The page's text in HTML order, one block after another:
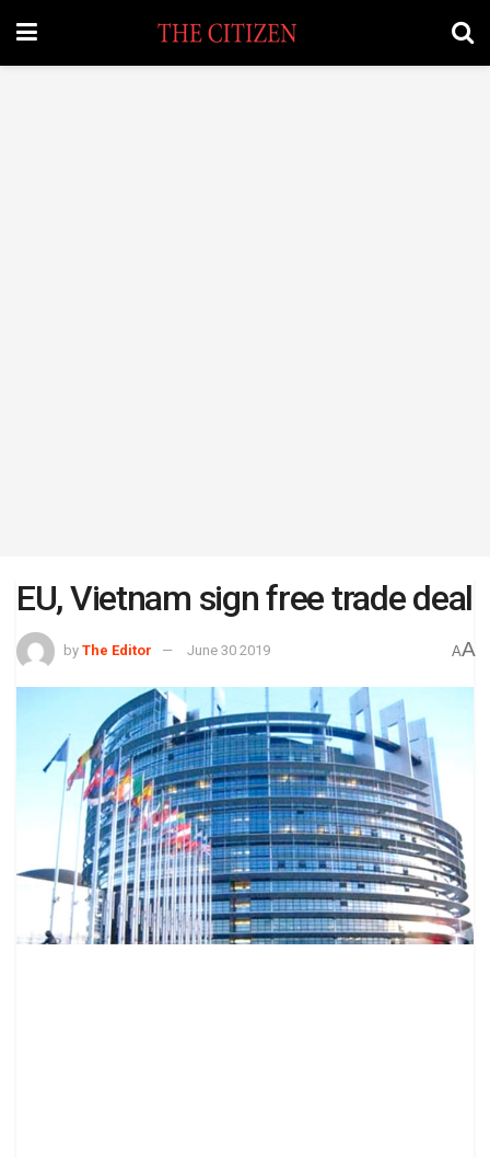
EU, Vietnam sign free trade deal
by The Editor June 30 2019 AA